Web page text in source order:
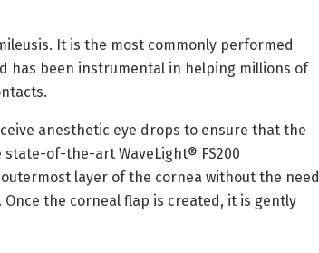
It is the most commonly performed
has been instrumental in helping millions of
anesthetic eye drops to ensure that the
of-the-art WaveLight® FS200
layer of the cornea without the need
the corneal flap is created, it is gently